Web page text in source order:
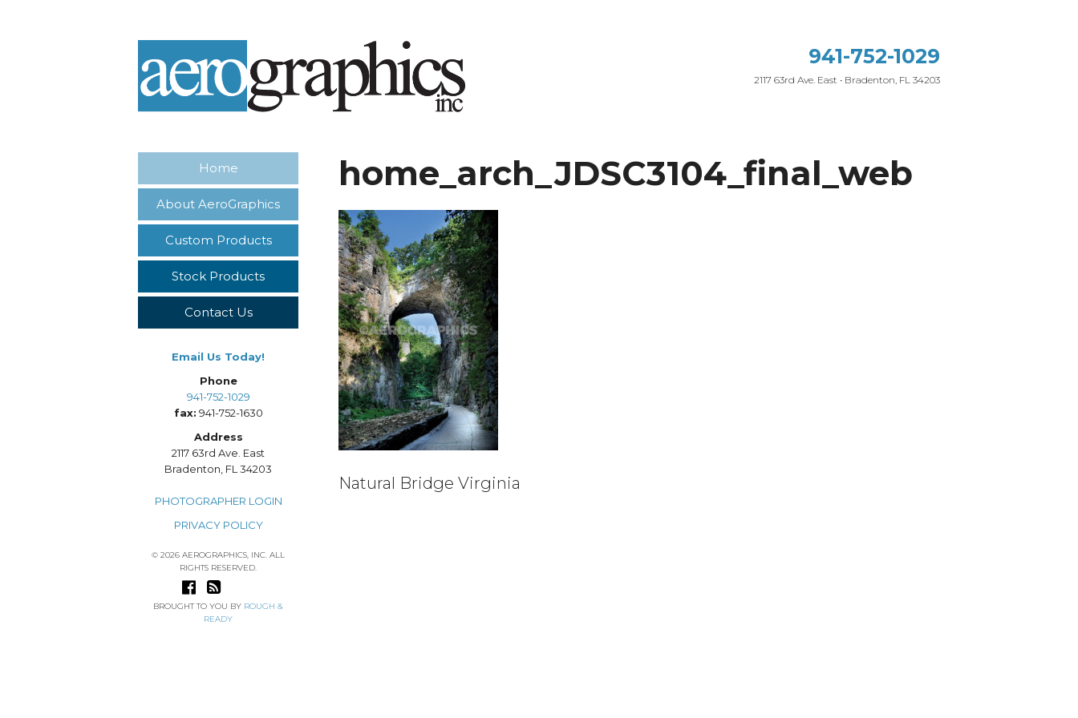
941-752-1029
2117 63rd Ave. East • Bradenton, FL 34203
Home
About AeroGraphics
Custom Products
Stock Products
Contact Us
Email Us Today!
Phone
941-752-1029
fax: 941-752-1630
Address
2117 63rd Ave. East
Bradenton, FL 34203
PHOTOGRAPHER LOGIN
PRIVACY POLICY
© 2026 AEROGRAPHICS, INC. ALL
RIGHTS RESERVED.
BROUGHT TO YOU BY ROUGH &
READY
home_arch_JDSC3104_final_web
Natural Bridge Virginia